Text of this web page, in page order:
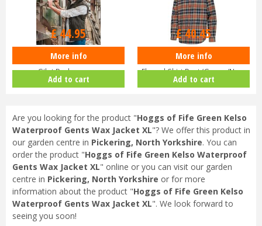
Men’s Hoggs of Fife Green King II
Gilet Bodywarmer
Options from
£44.95
More info
Add to cart
Hoggs of Fife Pitcairn Men’s
Flannel Shirt Rust/Green/Navy
Options from
£40.45
More info
Add to cart
Are you looking for the product "Hoggs of Fife Green Kelso
Waterproof Gents Wax Jacket XL"? We offer this product in
our garden centre in Pickering, North Yorkshire. You can
order the product "Hoggs of Fife Green Kelso Waterproof
Gents Wax Jacket XL" online or you can visit our garden
centre in Pickering, North Yorkshire or for more
information about the product "Hoggs of Fife Green Kelso
Waterproof Gents Wax Jacket XL". We look forward to
seeing you soon!